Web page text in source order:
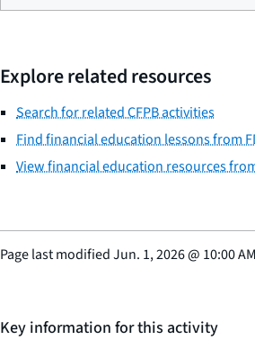
Explore related resources
Search for related CFPB activities
Find financial education lessons from
View financial education resources
Page last modifiedJun. 1, 2026@ 10:00
Key information for this activity